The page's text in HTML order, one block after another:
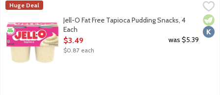
Jell-O Fat Free Tapioca Pudding Snacks, 4 Each
Ready-to-eat pudding cups made with milk. Fat free. 100
JELL-O
Huge Deal
Jell-O Fat Free Tapioca Pudding Snacks, 4
Each
Open Product Description
$3.49
$0.87 each
was $5.39